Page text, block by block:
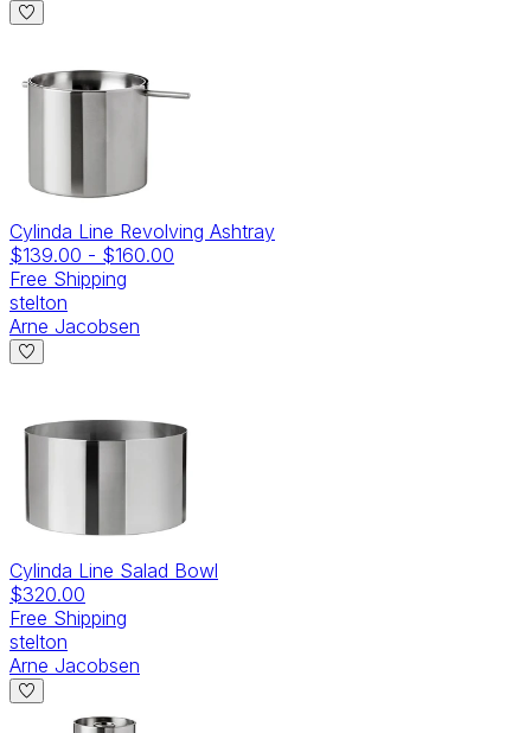
Cylinda Line Revolving Ashtray
$139.00 - $160.00
Free Shipping
stelton
Arne Jacobsen
Cylinda Line Salad Bowl
$320.00
Free Shipping
stelton
Arne Jacobsen